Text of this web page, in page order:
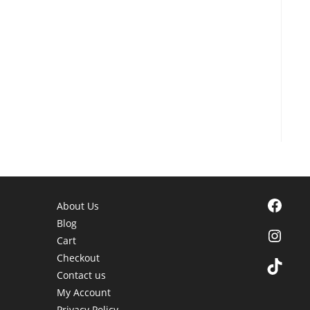
About Us
Blog
Cart
Checkout
Contact us
My Account
Facebook
TikTok